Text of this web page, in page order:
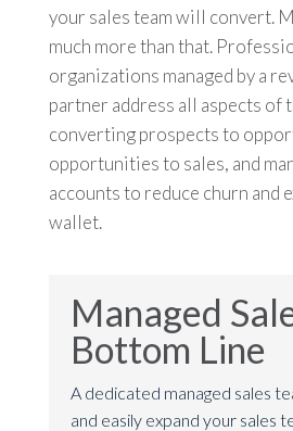
your sales team will convert.
much more than that.
organizations managed by a
partner address all aspects of
converting prospects to
opportunities to sales, and
accounts to reduce churn and
wallet.
Managed
Bottom Line
A dedicated managed sales
and easily expand your sales